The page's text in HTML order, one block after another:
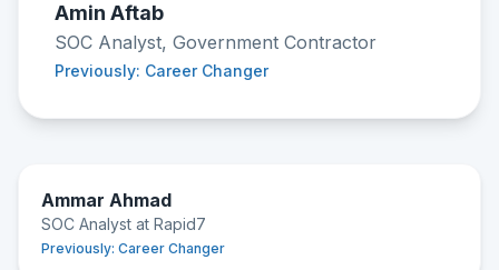
Amin Aftab
SOC Analyst, Government Contractor
Previously: Career Changer
Ammar Ahmad
SOC Analyst at Rapid7
Previously: Career Changer